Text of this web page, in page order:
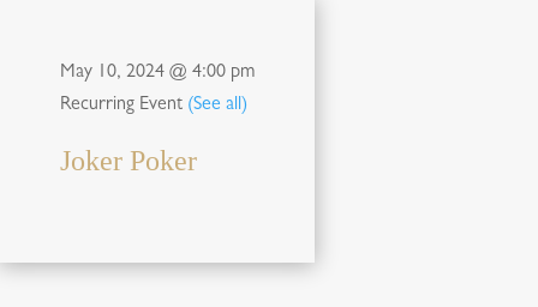
May 10, 2024 @ 4:00 pm
Recurring Event (See all)
Joker Poker